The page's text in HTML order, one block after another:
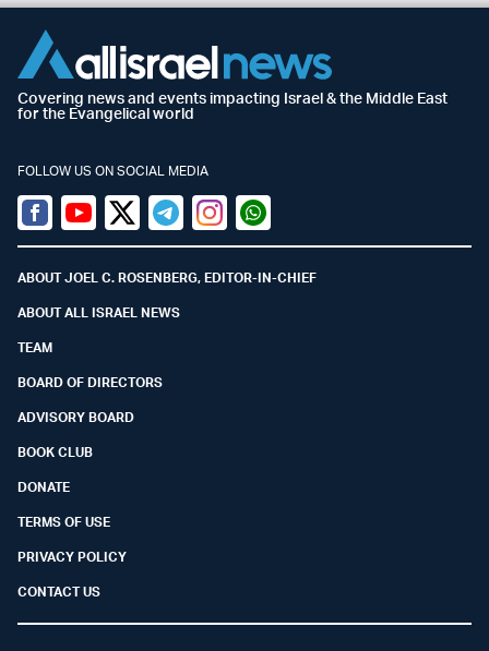
Covering news and events impacting Israel & the Middle East
for the Evangelical world
FOLLOW US ON SOCIAL MEDIA
Facebook
YoutubeTwitter (X)
TelegramInstagramWhatsapp
ABOUT JOEL C. ROSENBERG, EDITOR-IN-CHIEF
ABOUT ALL ISRAEL NEWS
TEAM
BOARD OF DIRECTORS
ADVISORY BOARD
BOOK CLUB
DONATE
TERMS OF USE
PRIVACY POLICY
CONTACT US